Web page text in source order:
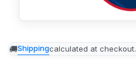
Shippingcalculated at checkout.
product